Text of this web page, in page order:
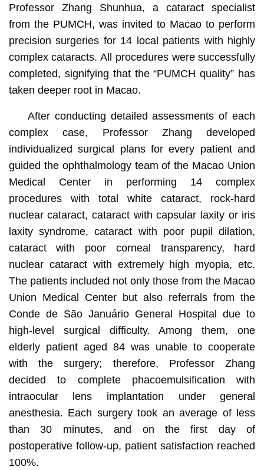
Professor Zhang Shunhua, a cataract specialist
from the PUMCH, was invited to Macao to perform
precision surgeries for 14 local patients with highly
complex cataracts. All procedures were successfully
completed, signifying that the “PUMCH quality” has
taken deeper root in Macao.
After conducting detailed assessments of each
complex case, Professor Zhang developed
individualized surgical plans for every patient and
guided the ophthalmology team of the Macao Union
Medical Center in performing 14 complex
procedures with total white cataract, rock-hard
nuclear cataract, cataract with capsular laxity or iris
laxity syndrome, cataract with poor pupil dilation,
cataract with poor corneal transparency, hard
nuclear cataract with extremely high myopia, etc.
The patients included not only those from the Macao
Union Medical Center but also referrals from the
Conde de São Januário General Hospital due to
high-level surgical difficulty. Among them, one
elderly patient aged 84 was unable to cooperate
with the surgery; therefore, Professor Zhang
decided to complete phacoemulsification with
intraocular lens implantation under general
anesthesia. Each surgery took an average of less
than 30 minutes, and on the first day of
postoperative follow-up, patient satisfaction reached
100%.